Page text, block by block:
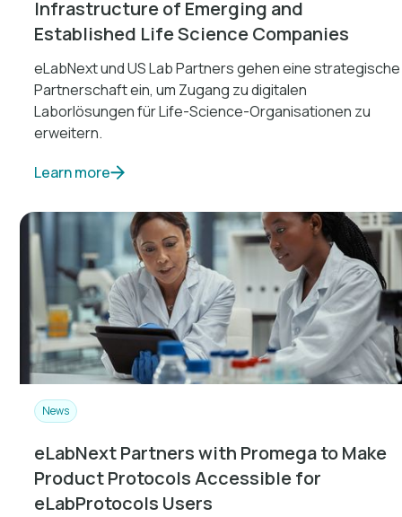
Infrastructure of Emerging and
Established Life Science Companies
eLabNext und US Lab Partners gehen eine strategische
Partnerschaft ein, um Zugang zu digitalen
Laborlösungen für Life-Science-Organisationen zu
erweitern.
Learn more
News
eLabNext Partners with Promega to Make
Product Protocols Accessible for
eLabProtocols Users